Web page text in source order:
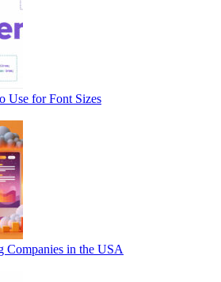
Use for Font Sizes
Companies in the USA